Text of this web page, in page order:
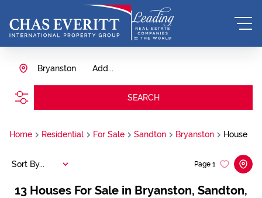
Add...
Bryanston
SEARCH
Home Residential For Sale Sandton Bryanston House
13 Houses For Sale in Bryanston, Sandton,
Page 1
Sort By...